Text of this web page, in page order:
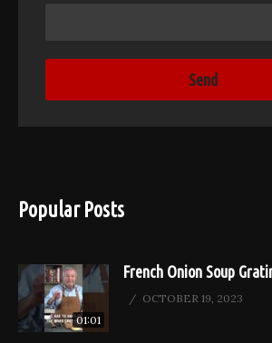
Popular Posts
01:01
French Onion Soup
OCTOBER 19, 2023